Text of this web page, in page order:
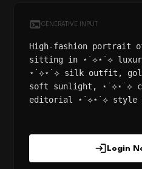
GENERATIVE INPUT
High-fashion portrait of
sitting in ⋆˙⟡⋆˙⟡
⋆˙⟡⋆˙⟡ silk outfit,
soft sunlight, ⋆˙⟡⋆˙⟡
editorial ⋆˙⟡⋆˙⟡ style
Login